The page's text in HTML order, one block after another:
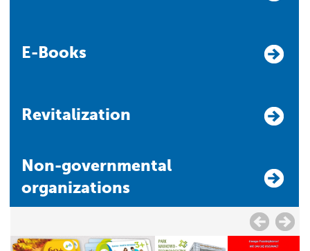
E-Books
Revitalization
Non-governmental
organizations